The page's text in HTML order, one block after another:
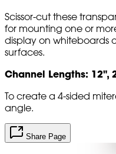
Scissor-cut these
for mounting one or
display on whiteboards
surfaces.
Channel Lengths: 12",
To create a 4-sided
angle.
Share Page